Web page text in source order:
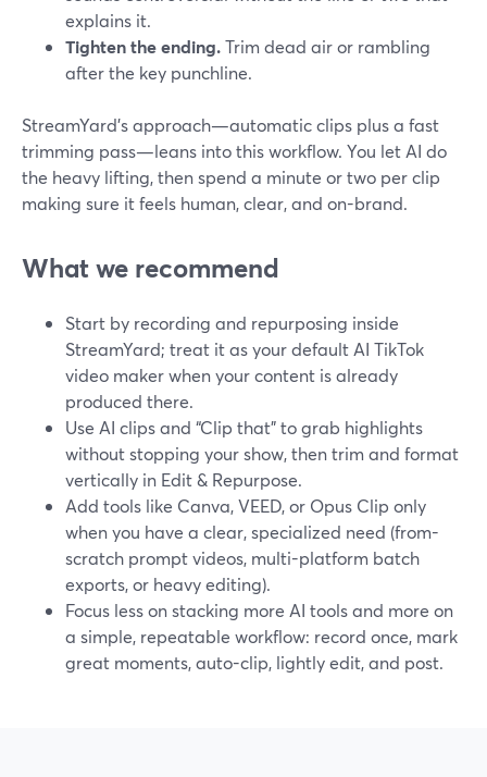
explains it.
Tighten the ending.Trim dead air or rambling
after the key punchline.
StreamYard’s approach—automatic clips plus a fast
trimming pass—leans into this workflow. You let AI do
the heavy lifting, then spend a minute or two per clip
making sure it feels human, clear, and on-brand.
What we recommend
Start by recording and repurposing inside
StreamYard; treat it as your default AI TikTok
video maker when your content is already
produced there.
Use AI clips and “Clip that” to grab highlights
without stopping your show, then trim and format
vertically in Edit & Repurpose.
Add tools like Canva, VEED, or Opus Clip only
when you have a clear, specialized need (from-
scratch prompt videos, multi-platform batch
exports, or heavy editing).
Focus less on stacking more AI tools and more on
a simple, repeatable workflow: record once, mark
great moments, auto-clip, lightly edit, and post.